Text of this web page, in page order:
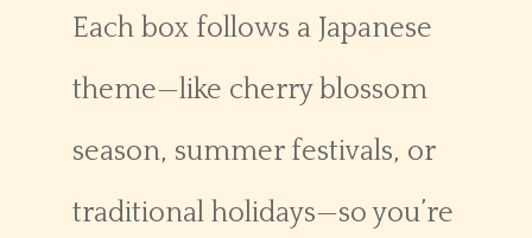
Each box follows a Japanese
theme—like cherry blossom
season, summer festivals, or
traditional holidays—so you’re